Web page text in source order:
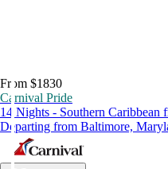
From $1830
Carnival Pride
14 Nights - Southern Caribbean
Departing from Baltimore,